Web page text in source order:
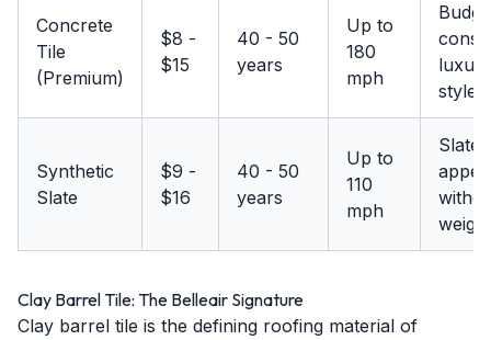
Concrete
Tile
(Premium)
$8 -
$15
40 - 50
years
Up to
180
mph
styles
Synthetic
Slate
$9 -
$16
40 - 50
years
Up to
110
mph
Slate
weight
Clay Barrel Tile: The Belleair Signature
Clay barrel tile is the defining roofing material of